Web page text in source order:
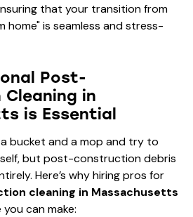
that your transition from
home" is seamless and stress-
Post-
in
is Essential
bucket and a mop and try to
but post-construction debris
Here’s why hiring pros for
cleaning in Massachusetts
can make: